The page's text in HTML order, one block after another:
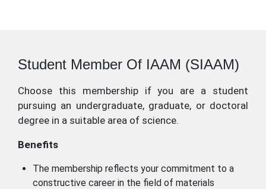
Student Member Of IAAM (SIAAM)
Choose this membership if you are a student
pursuing an undergraduate, graduate, or doctoral
degree in a suitable area of science.
Benefits
The membership reflects your commitment to a
constructive career in the field of materials